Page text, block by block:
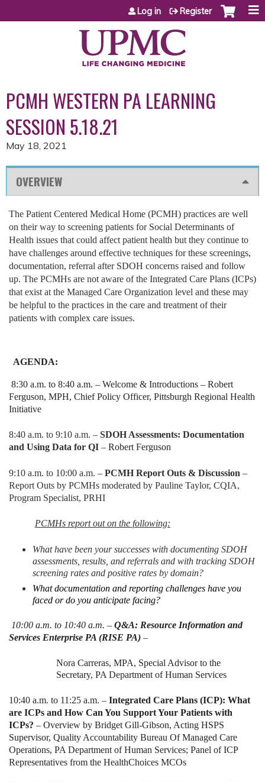
Jump to content
Log in Register
PCMH WESTERN PA LEARNING
SESSION 5.18.21
May 18, 2021
OVERVIEW
The Patient Centered Medical Home (PCMH) practices are well
on their way to screening patients for Social Determinants of
Health issues that could affect patient health but they continue to
have challenges around effective techniques for these screenings,
documentation, referral after SDOH concerns raised and follow
up. The PCMHs are not aware of the Integrated Care Plans (ICPs)
that exist at the Managed Care Organization level and these may
be helpful to the practices in the care and treatment of their
patients with complex care issues.
AGENDA:
8:30 a.m. to 8:40 a.m. – Welcome & Introductions – Robert
Ferguson, MPH, Chief Policy Officer, Pittsburgh Regional Health
Initiative
8:40 a.m. to 9:10 a.m. – SDOH Assessments: Documentation
and Using Data for QI – Robert Ferguson
9:10 a.m. to 10:00 a.m. – PCMH Report Outs & Discussion –
Report Outs by PCMHs moderated by Pauline Taylor, CQIA,
Program Specialist, PRHI
PCMHs report out on the following:
What have been your successes with documenting SDOH
assessments, results, and referrals and with tracking SDOH
screening rates and positive rates by domain?
What documentation and reporting challenges have you
faced or do you anticipate facing?
10:00 a.m. to 10:40 a.m. – Q&A: Resource Information and
Services Enterprise PA (RISE PA) –
Nora Carreras, MPA, Special Advisor to the
Secretary, PA Department of Human Services
10:40 a.m. to 11:25 a.m. – Integrated Care Plans (ICP): What
are ICPs and How Can You Support Your Patients with
ICPs? – Overview by Bridget Gill-Gibson, Acting HSPS
Supervisor, Quality Accountability Bureau Of Managed Care
Operations, PA Department of Human Services; Panel of ICP
Representatives from the HealthChoices MCOs